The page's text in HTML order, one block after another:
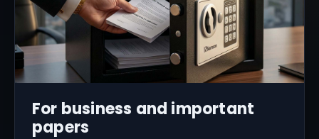
For business and important
papers